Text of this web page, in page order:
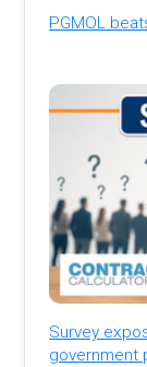
PGMOL
Survey
government